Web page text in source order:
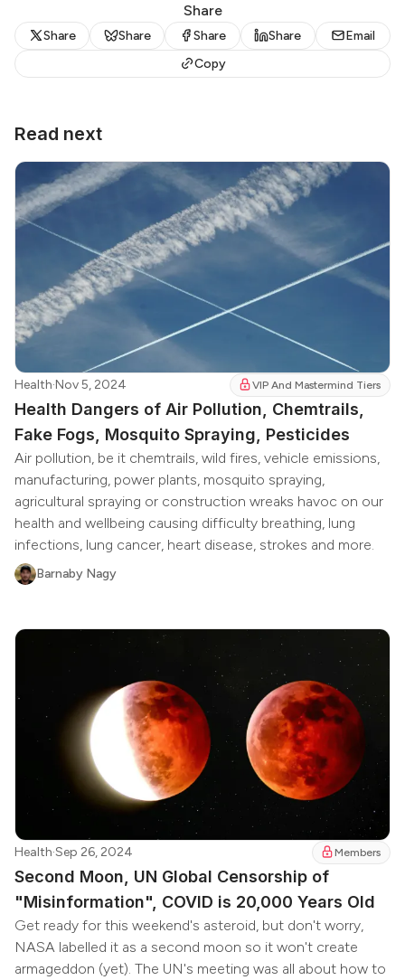
Share
Share Share Share Share
Email
Copy
Read next
Health·Nov 5, 2024 VIP And Mastermind Tiers
Health Dangers of Air Pollution, Chemtrails,
Fake Fogs, Mosquito Spraying, Pesticides
Air pollution, be it chemtrails, wild fires, vehicle emissions,
manufacturing, power plants, mosquito spraying,
agricultural spraying or construction wreaks havoc on our
health and wellbeing causing difficulty breathing, lung
infections, lung cancer, heart disease, strokes and more.
Barnaby Nagy
Health·Sep 26, 2024 Members
Second Moon, UN Global Censorship of
"Misinformation", COVID is 20,000 Years Old
Get ready for this weekend's asteroid, but don't worry,
NASA labelled it as a second moon so it won't create
armageddon (yet). The UN's meeting was all about how to